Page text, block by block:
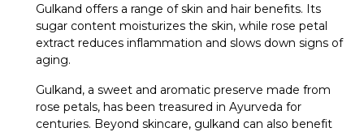
Gulkand offers a range of skin and hair benefits. Its
sugar content moisturizes the skin, while rose petal
extract reduces inflammation and slows down signs of
aging.
Gulkand, a sweet and aromatic preserve made from
rose petals, has been treasured in Ayurveda for
centuries. Beyond skincare, gulkand can also benefit